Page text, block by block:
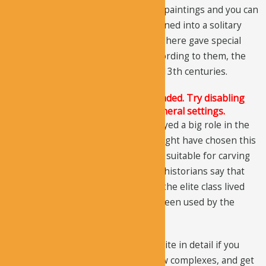
the complexes. There is evidence of paintings and you can
see the traces of a large painting turned into a solitary
cone. The scholars who did research here gave special
importance to the paintings and according to them, the
paintings date back to the 12th and 13th centuries.
The Justified Image Grid JS is not loaded. Try disabling
Conditional script loading in the General settings.
The military influence could have played a big role in the
development of this site and they might have chosen this
area because the landform here was suitable for carving
structures next to each other. Some historians say that
during the 10th and 11th centuries, the elite class lived
here, while some say it might have been used by the
You need to take time and visit this site in detail if you
want to go back in time, discover new complexes, and get